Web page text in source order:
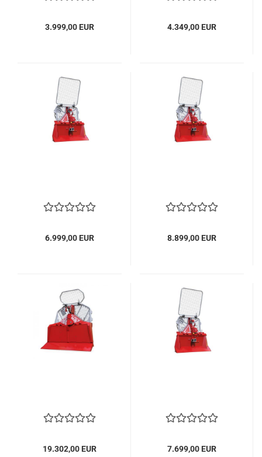
3.999,00 EUR 4.349,00 EUR
6.999,00 EUR 8.899,00 EUR
19.302,00 EUR 7.699,00 EUR